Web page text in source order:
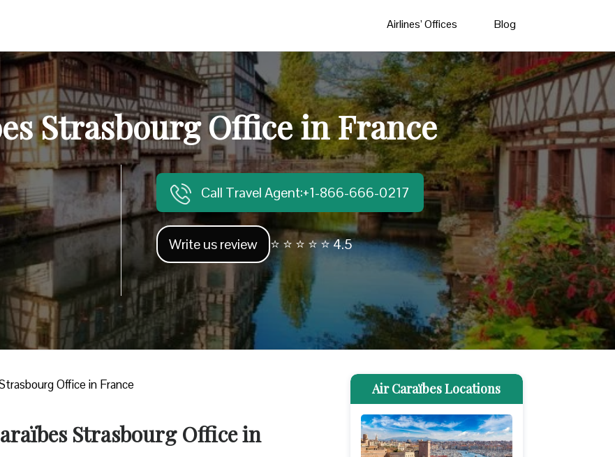
Airlines’ Offices Blog
Strasbourg Office in France
Call Travel Agent:+1-866-666-0217
Write us review ⭐ ⭐ ⭐ ⭐ ⭐ 4.5
Office in France
Strasbourg Office in
Air Caraïbes Locations